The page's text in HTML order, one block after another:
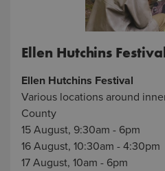
Ellen Hutchins
Ellen Hutchins Festival
Various locations around
County
15 August, 9:30am - 6pm
16 August, 10:30am - 4:30pm
17 August, 10am - 6pm